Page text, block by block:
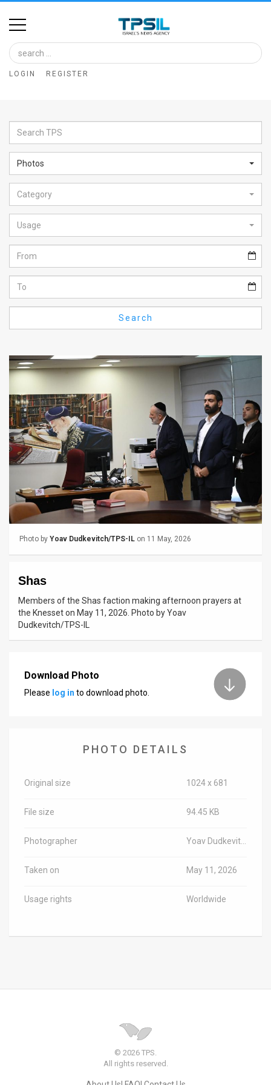
Home
Image
Bank
Glance
Articles
News
Feed
About
FAQ
Use
Privacy
Policy
Press
Releases
TPS
Contact
LOGIN REGISTER
Photos
Category
Usage
Search
Photo by Yoav Dudkevitch/TPS-IL on 11 May, 2026
Shas
Members of the Shas faction making afternoon prayers at
the Knesset on May 11, 2026. Photo by Yoav
Dudkevitch/TPS-IL
Download Photo
Please log in to download photo.
PHOTO DETAILS
Original size 1024 x 681
File size 94.45 KB
Photographer
Taken on May 11, 2026
Usage rights Worldwide
© 2026 TPS.
All rights reserved.